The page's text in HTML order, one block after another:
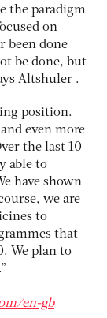
the paradigm
on
been done
be done, but
Altshuler .
position.
even more
the last 10
able to
have shown
we are
to
that
We plan to
en-gb